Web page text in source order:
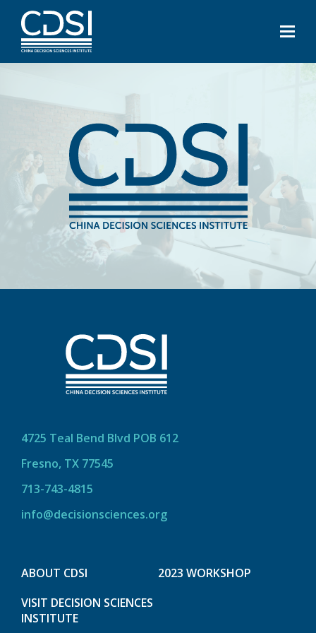
4725 Teal Bend Blvd POB 612
Fresno, TX 77545
713-743-4815
info@decisionsciences.org
ABOUT CDSI
2023 WORKSHOP
VISIT DECISION SCIENCES
INSTITUTE